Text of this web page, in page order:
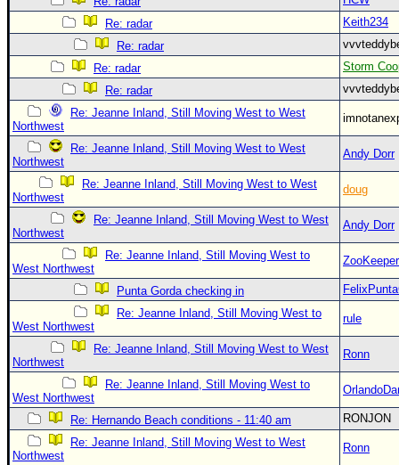
Re: radar
Keith234
Re: radar
Re: radar
Storm
Re: radar
Re: Jeanne Inland, Still Moving West to West
Northwest
Re: Jeanne Inland, Still Moving West to West
Northwest
Andy Dorr
Re: Jeanne Inland, Still Moving West to West
Northwest
doug
Re: Jeanne Inland, Still Moving West to West
Northwest
Andy Dorr
Re: Jeanne Inland, Still Moving West to
West Northwest
ZooKeeper
Punta Gorda checking in
Re: Jeanne Inland, Still Moving West to
West Northwest
rule
Re: Jeanne Inland, Still Moving West to West
Northwest
Ronn
Re: Jeanne Inland, Still Moving West to
West Northwest
Re: Hernando Beach conditions - 11:40 am
RONJON
Re: Jeanne Inland, Still Moving West to West
Northwest
Ronn